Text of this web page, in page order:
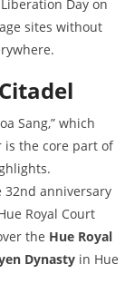
Day on
sites without
Sang,” which
is the core part of
anniversary
Royal Court
the Hue Royal
Dynasty in Hue